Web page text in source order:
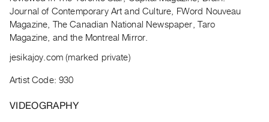
Digitization
Services
Best
Practices
Class
Visits
Journal of Contemporary Art and Culture, FWord Nouveau
Magazine, The Canadian National Newspaper, Taro
Magazine, and the Montreal Mirror.
jesikajoy.com (marked private)
Artist Code: 930
VIDEOGRAPHY